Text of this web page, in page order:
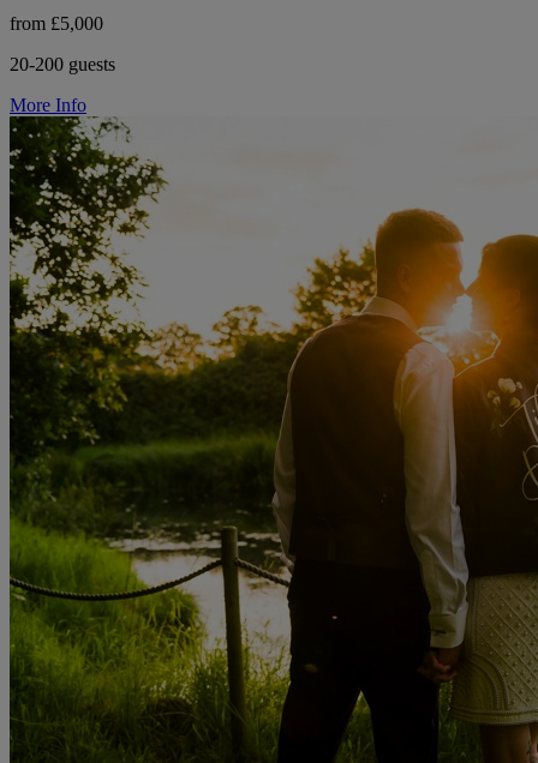
from £5,000
20-200 guests
More Info